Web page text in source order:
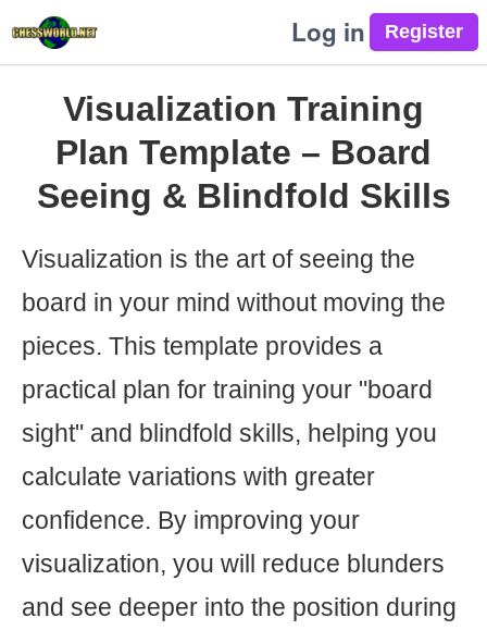
Log in
Visualization Training
Plan Template – Board
Seeing & Blindfold Skills
Visualization is the art of seeing the
board in your mind without moving the
pieces. This template provides a
practical plan for training your "board
sight" and blindfold skills, helping you
calculate variations with greater
confidence. By improving your
visualization, you will reduce blunders
and see deeper into the position during